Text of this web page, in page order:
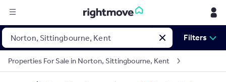
Sign
in
Buy
Filters
Properties For Sale in Norton, Sittingbourne, Kent